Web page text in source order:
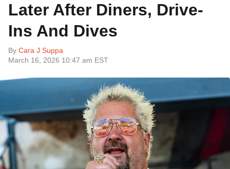
Later After Diners, Drive-
Ins And Dives
By Cara J Suppa
March 16, 2026 10:47 am EST